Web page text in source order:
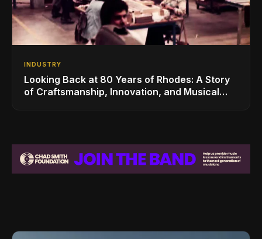
INDUSTRY
Looking Back at 80 Years of Rhodes: A Story
of Craftsmanship, Innovation, and Musical